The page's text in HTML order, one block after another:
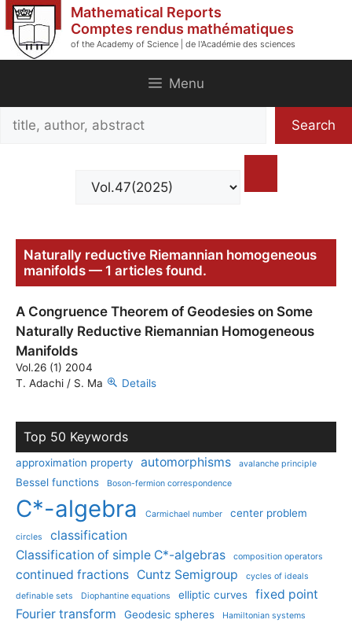
Skip
to
content
Mathematical Reports
Comptes rendus mathématiques
of the Academy of Science | de l'Académie des sciences
Menu
Search
Search
Naturally reductive Riemannian homogeneous
manifolds — 1 articles found.
A Congruence Theorem of Geodesies on Some
Naturally Reductive Riemannian Homogeneous
Manifolds
Vol.26 (1) 2004
T. Adachi / S. Ma
Details
Top 50 Keywords
approximation property automorphisms avalanche principle
Bessel functions Boson-fermion correspondence
C*-algebra Carmichael number center problem
circles
classification
Classification of simple C*-algebras
composition operators
continued fractions Cuntz Semigroup
cycles of ideals
definable sets
Diophantine equations elliptic curves
fixed point
Fourier transform
Geodesic spheres
Hamiltonian systems